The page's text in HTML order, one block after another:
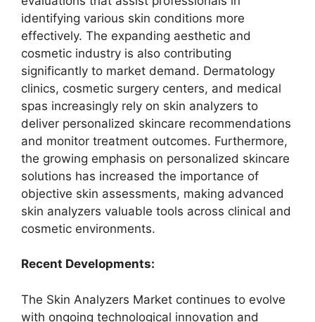
identifying various skin conditions more
effectively. The expanding aesthetic and
cosmetic industry is also contributing
significantly to market demand. Dermatology
clinics, cosmetic surgery centers, and medical
spas increasingly rely on skin analyzers to
deliver personalized skincare recommendations
and monitor treatment outcomes. Furthermore,
the growing emphasis on personalized skincare
solutions has increased the importance of
objective skin assessments, making advanced
skin analyzers valuable tools across clinical and
cosmetic environments.
Recent Developments:
The Skin Analyzers Market continues to evolve
with ongoing technological innovation and